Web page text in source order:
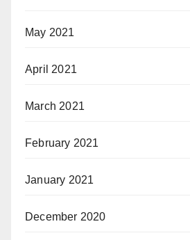
May 2021
April 2021
March 2021
February 2021
January 2021
December 2020